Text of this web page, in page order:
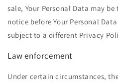
sale, Your Personal Data may
notice before Your Personal
subject to a different Privacy
Law enforcement
Under certain circumstances,